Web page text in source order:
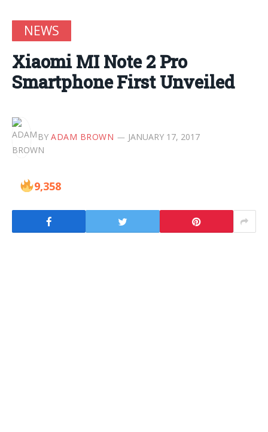
NEWS
Xiaomi MI Note 2 Pro
Smartphone First Unveiled
BY ADAM BROWN JANUARY 17, 2017
9,358